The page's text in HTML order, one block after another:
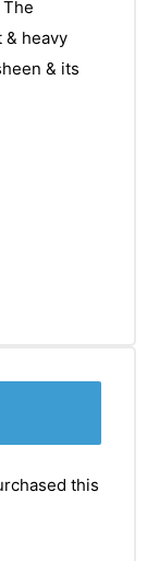
heavy
& its
this